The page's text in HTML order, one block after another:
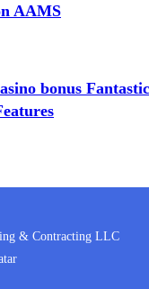
AAMS
bonus
& Contracting LLC